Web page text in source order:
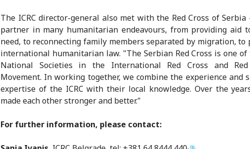
The ICRC director-general also met with the Red Cross of
partner in many humanitarian endeavours, from providing aid
need, to reconnecting family members separated by migration, to
international humanitarian law. "The Serbian Red Cross is one
National Societies in the International Red Cross and Red
Movement. In working together, we combine the experience and
expertise of the ICRC with their local knowledge. Over the
made each other stronger and better."
For further information, please contact: